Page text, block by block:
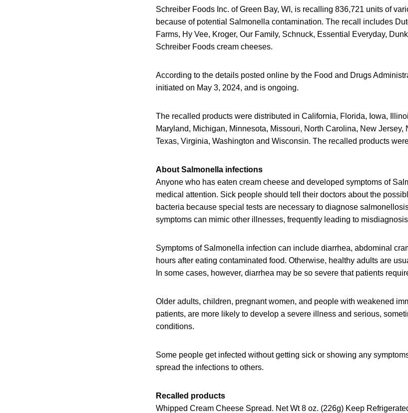
Schreiber Foods Inc. of Green Bay, WI, is recalling 836,721 units of
because of potential Salmonella contamination. The recall includes
Farms, Hy Vee, Kroger, Our Family, Schnuck, Essential Everyday,
Schreiber Foods cream cheeses.
According to the details posted online by the Food and Drugs
initiated on May 3, 2024, and is ongoing.
The recalled products were distributed in California, Florida, Iowa,
Maryland, Michigan, Minnesota, Missouri, North Carolina, New Jersey,
Texas, Virginia, Washington and Wisconsin. The recalled products
About Salmonella infections
Anyone who has eaten cream cheese and developed symptoms of
medical attention. Sick people should tell their doctors about the
bacteria because special tests are necessary to diagnose
symptoms can mimic other illnesses, frequently leading to
Symptoms of Salmonella infection can include diarrhea, abdominal
hours after eating contaminated food. Otherwise, healthy adults are
In some cases, however, diarrhea may be so severe that patients
Older adults, children, pregnant women, and people with weakened
patients, are more likely to develop a severe illness and serious,
conditions.
Some people get infected without getting sick or showing any
spread the infections to others.
Recalled products
Whipped Cream Cheese Spread. Net Wt 8 oz. (226g) Keep